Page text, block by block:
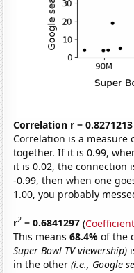
Correlation r = 0.8271213
Correlation is a measure
together. If it is 0.99,
it is 0.02, the connection
-0.99, then when one
1.00, you probably
r2 = 0.6841297 (
This means68.4%of the
Super Bowl TV viewership)
in the other(i.e., Google